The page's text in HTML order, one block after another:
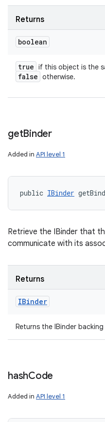
Returns
boolean
true if this object is the
false otherwise.
getBinder
Added in API level 1
public IBinder
Retrieve the IBinder that
communicate with its
Returns
IBinder
Returns the IBinder
hashCode
Added in API level 1